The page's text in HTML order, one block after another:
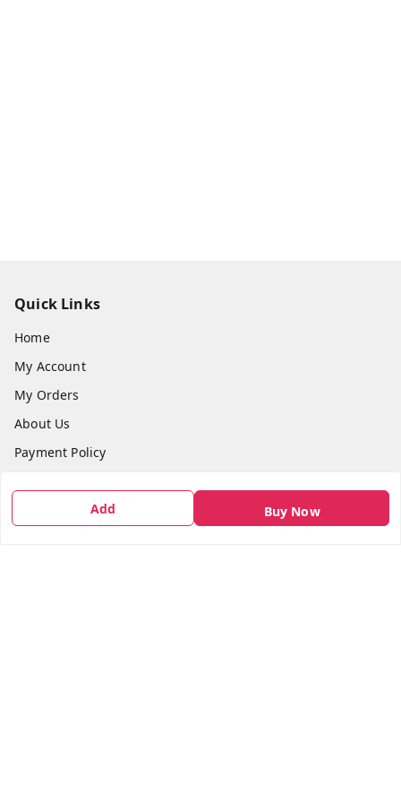
Add Buy Now
Quick Links
Home
My Account
My Orders
About Us
Payment Policy
Return & Refund Policy